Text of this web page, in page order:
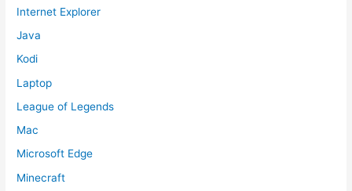
Internet Explorer
Java
Kodi
Laptop
League of Legends
Mac
Microsoft Edge
Minecraft